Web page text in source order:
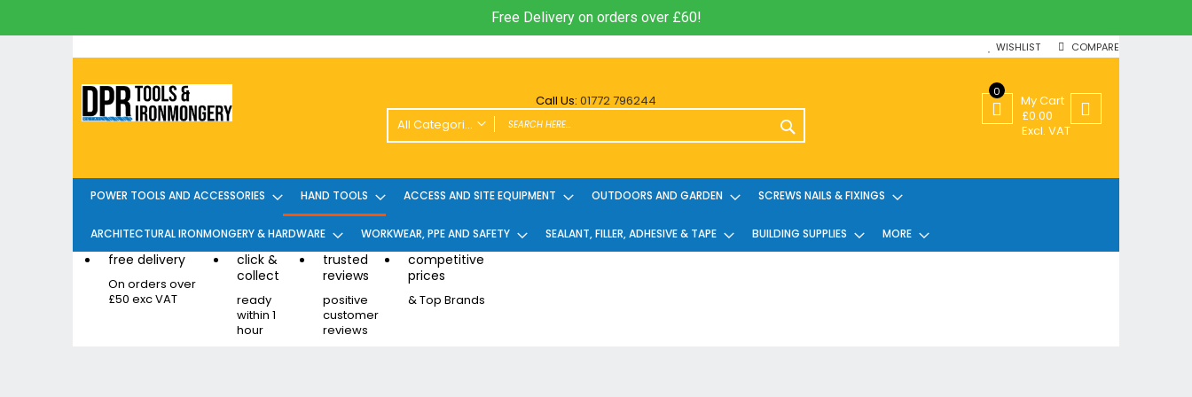
Free Delivery on orders over £60!
to
WISHLIST COMPARE
Call Us: 01772 796244
All Categories
Power Tools and Accessories
Cordless Twin Packs & Kits
Combi/Impact Driver Twin Packs
Other Cordless Kits
Angle Grinders
My Cart
£0.00
Excl. VAT
0
POWER TOOLS AND ACCESSORIES HAND TOOLS ACCESS AND SITE EQUIPMENT OUTDOORS AND GARDEN SCREWS NAILS & FIXINGS
ARCHITECTURAL IRONMONGERY & HARDWARE WORKWEAR, PPE AND SAFETY SEALANT, FILLER, ADHESIVE & TAPE BUILDING SUPPLIES MORE
free delivery
On orders over
£50 exc VAT
click &
collect
ready
within 1
hour
trusted
reviews
positive
customer
reviews
competitive
prices
& Top Brands